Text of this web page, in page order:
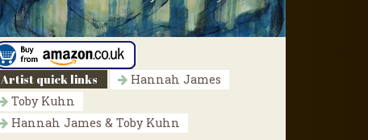
Artist quick links
Hannah James
Toby Kuhn
Hannah James & Toby Kuhn